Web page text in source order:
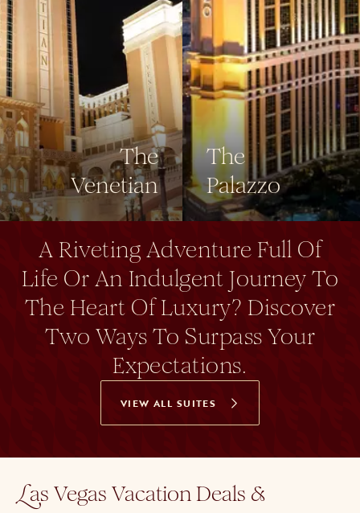
A Riveting Adventure Full Of
Life Or An Indulgent Journey To
The Heart Of Luxury? Discover
Two Ways To Surpass Your
Expectations.
VIEW ALL SUITES
The
Venetian
The
Palazzo
Las Vegas Vacation Deals &